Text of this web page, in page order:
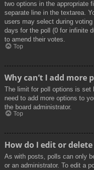
two options in the appropriate
separate line in the textarea.
users may select during
days for the poll (0 for infinite
to amend their votes.
Top
Why can’t I add more
The limit for poll options is set
need to add more options to
the board administrator.
Top
How do I edit or
As with posts, polls can only
or an administrator. To edit a